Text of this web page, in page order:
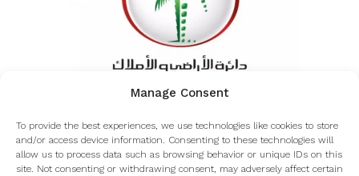
Manage Consent
To provide the best experiences, we use technologies like cookies to store
and/or access device information. Consenting to these technologies will
allow us to process data such as browsing behavior or unique IDs on this
site. Not consenting or withdrawing consent, may adversely affect certain
Inquiring about the authenticity of Coverdale from
the Dubai land department